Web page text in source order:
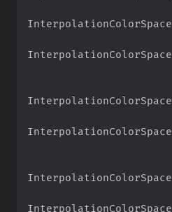
InterpolationColorSpace
InterpolationColorSpace
InterpolationColorSpace
InterpolationColorSpace
InterpolationColorSpace
InterpolationColorSpace